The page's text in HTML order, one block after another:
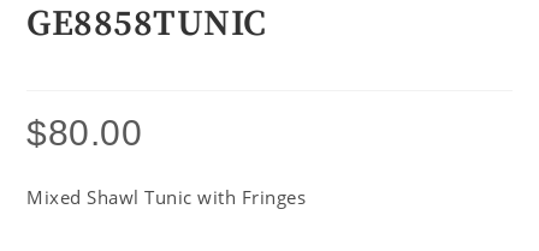
GE8858TUNIC
$80.00
Mixed Shawl Tunic with Fringes